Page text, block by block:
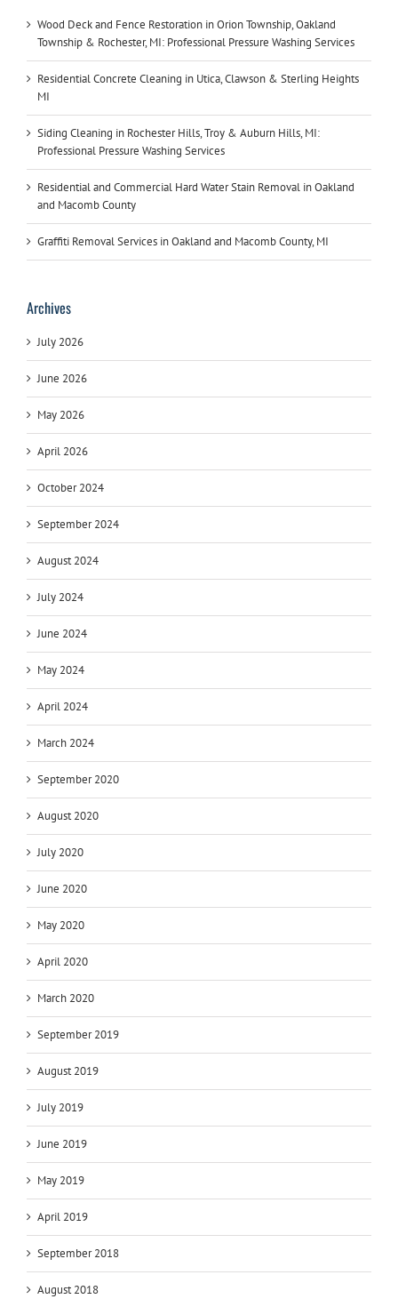
Wood Deck and Fence Restoration in Orion Township, Oakland
Township & Rochester, MI: Professional Pressure Washing Services
Residential Concrete Cleaning in Utica, Clawson & Sterling Heights
MI
Siding Cleaning in Rochester Hills, Troy & Auburn Hills, MI:
Professional Pressure Washing Services
Residential and Commercial Hard Water Stain Removal in Oakland
and Macomb County
Graffiti Removal Services in Oakland and Macomb County, MI
Archives
July 2026
June 2026
May 2026
April 2026
October 2024
September 2024
August 2024
July 2024
June 2024
May 2024
April 2024
March 2024
September 2020
August 2020
July 2020
June 2020
May 2020
April 2020
March 2020
September 2019
August 2019
July 2019
June 2019
May 2019
April 2019
September 2018
August 2018